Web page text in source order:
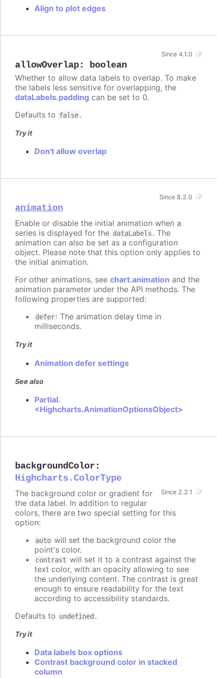
Align to plot edges
allowOverlap: boolean
Since 4.1.0
Whether to allow data labels to overlap. To make
the labels less sensitive for overlapping, the
dataLabels.padding can be set to 0.
Defaults to false.
Try it
Don't allow overlap
animation
Since 8.2.0
Enable or disable the initial animation when a
series is displayed for the dataLabels . The
animation can also be set as a configuration
object. Please note that this option only applies to
the initial animation.
For other animations, see chart.animation and the
animation parameter under the API methods. The
following properties are supported:
defer: The animation delay time in
milliseconds.
Try it
Animation defer settings
See also
Partial.
<Highcharts.AnimationOptionsObject>
backgroundColor :
Highcharts.ColorType
Since 2.2.1
The background color or gradient for
the data label. In addition to regular
colors, there are two special setting for this
option:
auto will set the background color the
point's color.
contrast will set it to a contrast against the
text color, with an opacity allowing to see
the underlying content. The contrast is great
enough to ensure readability for the text
according to accessibility standards.
Defaults to undefined .
Try it
Data labels box options
Contrast background color in stacked
column